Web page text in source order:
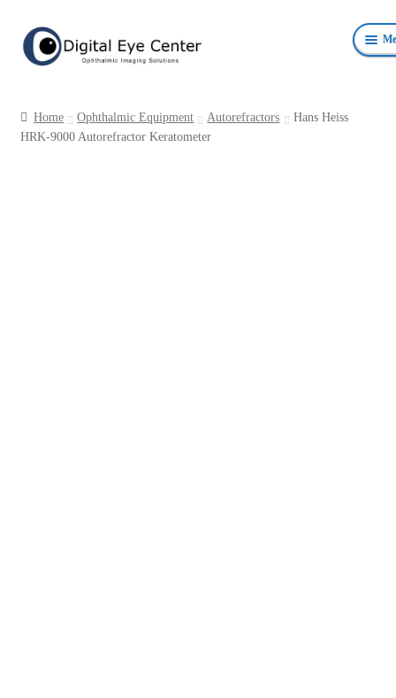
Skip
to
Skip
to
Fundus Photography Equipment
Home Ophthalmic Equipment Autorefractors
Hans Heiss
HRK-9000 Autorefractor Keratometer